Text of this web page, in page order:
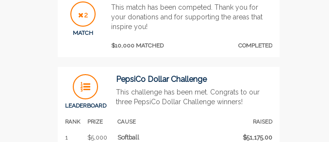
2
MATCH
This match has been competed. Thank you for
your donations and for supporting the areas that
inspire you!
$10,000 MATCHED COMPLETED
LEADERBOARD
PepsiCo Dollar Challenge
This challenge has been met. Congrats to our
three PepsiCo Dollar Challenge winners!
RANK PRIZE CAUSE RAISED
1 $5,000 Softball
$51,175.00